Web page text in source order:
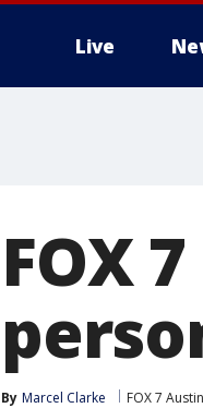
Live
FOX
By Marcel Clarke FOX 7 Austin